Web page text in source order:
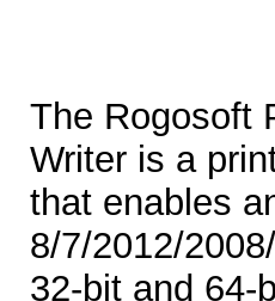
The Rogosoft
Writer is a
that enables
8/7/2012/
32-bit and 64-